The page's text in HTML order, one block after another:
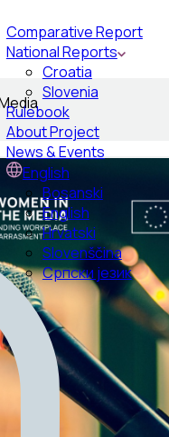
Comparative Report
National Reports
Croatia
Slovenia
Rulebook
About Project
News & Events
English
Bosanski
English
Hrvatski
Slovenščina
Српски језик